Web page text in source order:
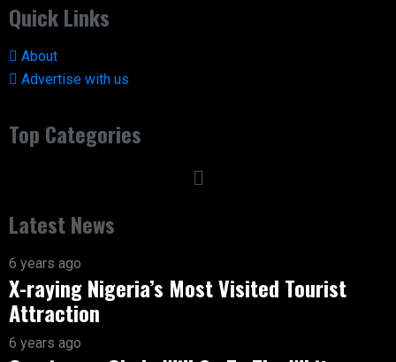
Quick Links
About
Advertise with us
Top Categories
Latest News
6 years ago
X-raying Nigeria’s Most Visited Tourist
Attraction
6 years ago